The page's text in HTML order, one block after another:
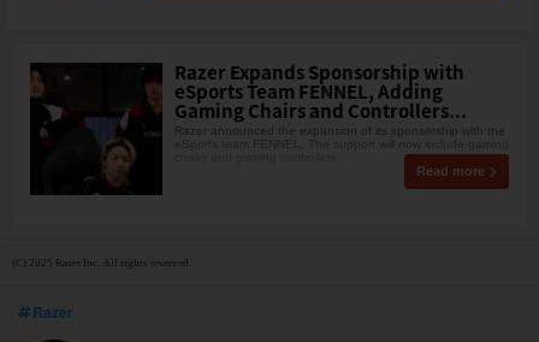
Razer Expands Sponsorship with
eSports Team FENNEL, Adding
Gaming Chairs and Controllers...
Razer announced the expansion of its sponsorship with the
eSports team FENNEL. The support will now include gaming
Read more
(C) 2025 Razer Inc. All rights reserved.
Razer